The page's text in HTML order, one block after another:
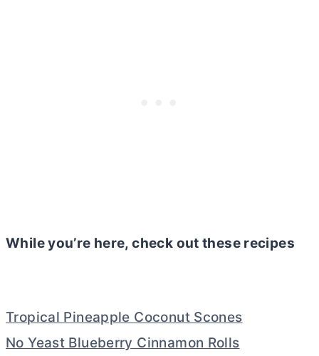
While you’re here, check out these recipes
Tropical Pineapple Coconut Scones
No Yeast Blueberry Cinnamon Rolls